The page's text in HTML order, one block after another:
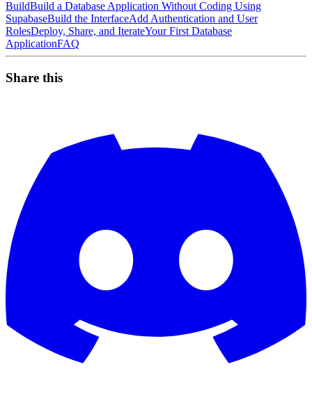
BuildBuild a Database Application Without Coding Using
SupabaseBuild the InterfaceAdd Authentication and User
RolesDeploy, Share, and IterateYour First Database
ApplicationFAQ
Share this